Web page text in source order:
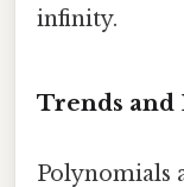
infinity.
Trends and
Polynomials